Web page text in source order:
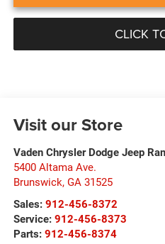
CLICK
Visit our Store
Vaden Chrysler Dodge Jeep
5400 Altama Ave.
Brunswick, GA 31525
Sales: 912-456-8372
Service: 912-456-8373
Parts: 912-456-8374